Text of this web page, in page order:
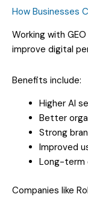
How Businesses
Working with
improve digital
Benefits include:
Higher AI
Better
Strong
Improved
Long-term
Companies like